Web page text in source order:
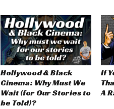
Hollywood & Black
Cinema: Why Must We
Wait (for Our Stories to
be Told)?
If
A